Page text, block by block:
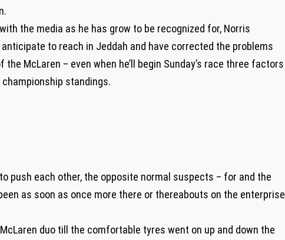
the media as he has grow to be recognized for, Norris
anticipate to reach in Jeddah and have corrected the problems
the McLaren – even when he’ll begin Sunday’s race three factors
standings.
push each other, the opposite normal suspects – for and the
as soon as once more there or thereabouts on the enterprise
duo till the comfortable tyres went on up and down the